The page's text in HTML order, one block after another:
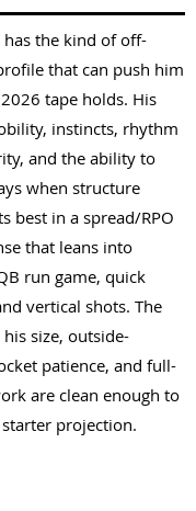
has the kind of off-
that can push him
tape holds. His
instincts, rhythm
and the ability to
when structure
best in a spread/RPO
that leans into
run game, quick
vertical shots. The
size, outside-
patience, and full-
are clean enough to
projection.